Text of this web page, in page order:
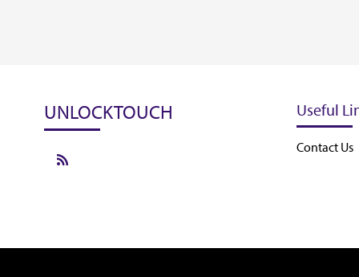
UNLOCKTOUCH Useful
Contact Us